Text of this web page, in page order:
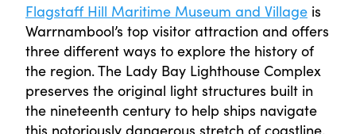
Flagstaff Hill Maritime Museum and Village is
Warrnambool’s top visitor attraction and offers
three different ways to explore the history of
the region. The Lady Bay Lighthouse Complex
preserves the original light structures built in
the nineteenth century to help ships navigate
this notoriously dangerous stretch of coastline.